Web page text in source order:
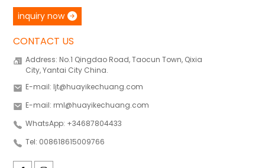
inquiry now
CONTACT US
Address: No.1 Qingdao Road, Taocun Town, Qixia
City, Yantai City China.
E-mail: ljt@huayikechuang.com
E-mail: rml@huayikechuang.com
WhatsApp: +34687804433
Tel: 008618615009766